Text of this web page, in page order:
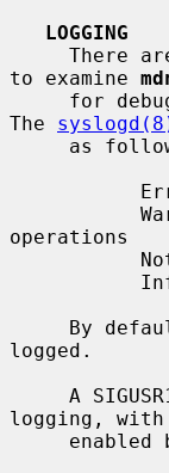
LOGGING
to examine
The
operations
logged.
logging, with